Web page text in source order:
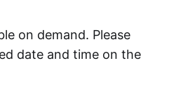
on demand. Please
date and time on the